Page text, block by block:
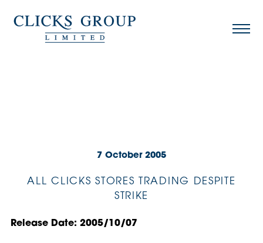
7 October 2005
ALL CLICKS STORES TRADING DESPITE
STRIKE
Release Date: 2005/10/07